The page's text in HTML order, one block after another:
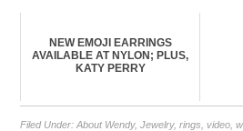
NEW EMOJI EARRINGS
AVAILABLE AT NYLON; PLUS,
KATY PERRY
Filed Under:About Wendy,Jewelry,rings ,video ,